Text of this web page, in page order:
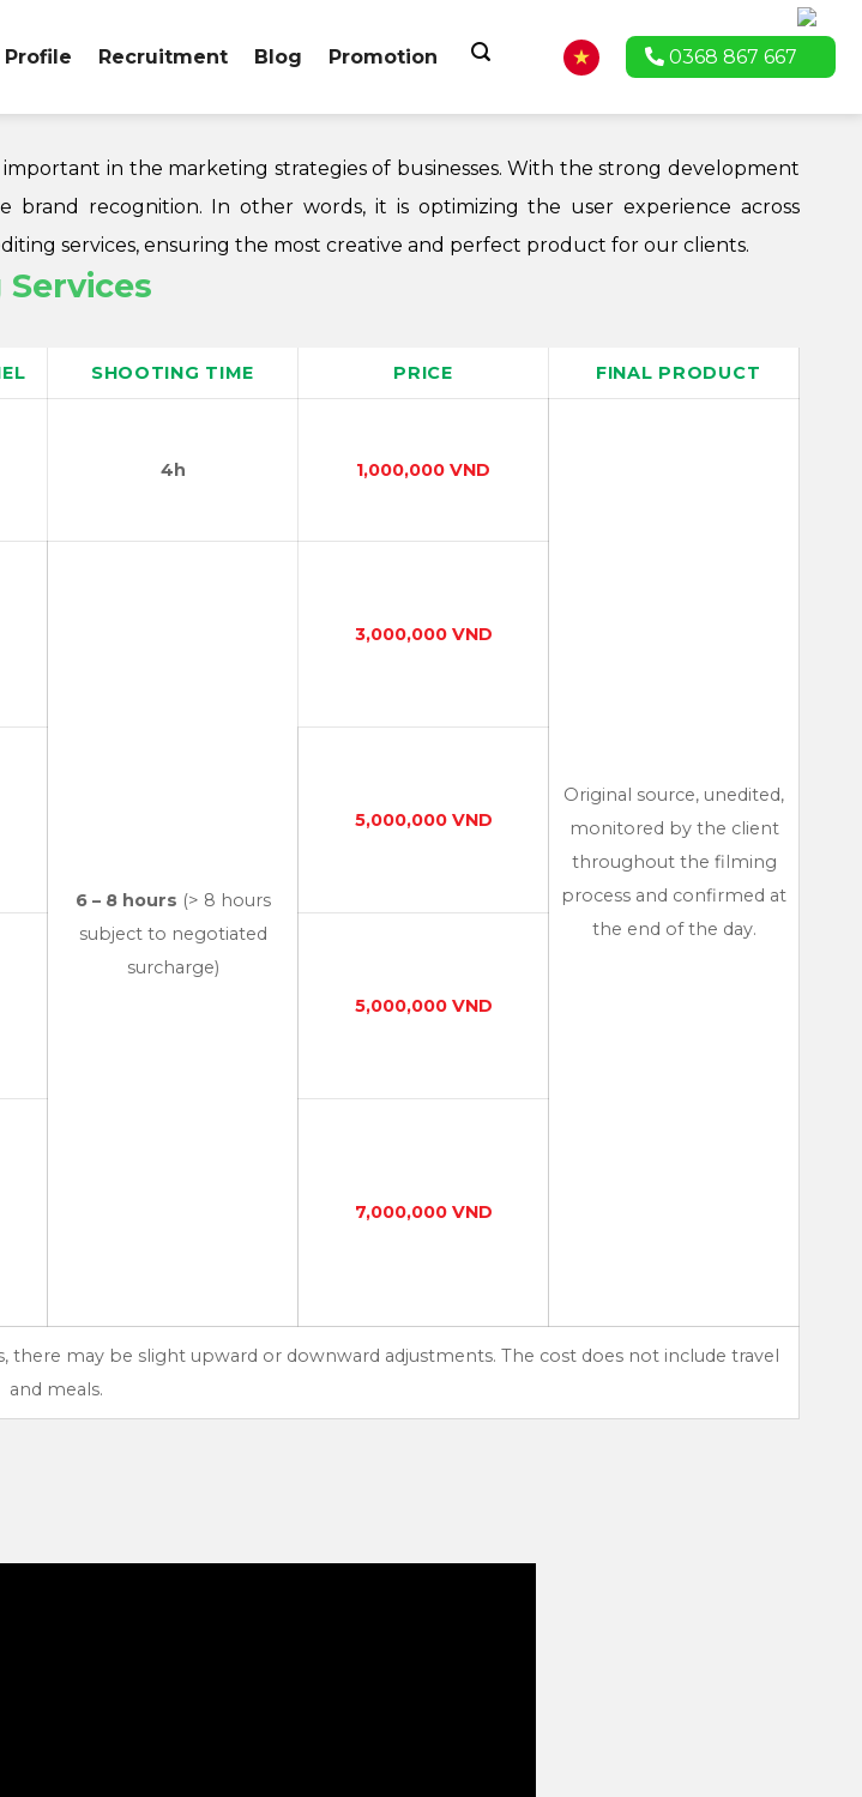
Profile Recruitment Blog Promotion 0368 867 667
in the marketing strategies of businesses. With the strong development
recognition. In other words, it is optimizing the user experience across
services, ensuring the most creative and perfect product for our clients.
SHOOTING TIME PRICE FINAL PRODUCT
4h 1,000,000 VND
Original source, unedited,
monitored by the client
throughout the filming
process and confirmed at
the end of the day.
6 – 8 hours (> 8 hours
subject to negotiated
surcharge)
3,000,000 VND
5,000,000 VND
5,000,000 VND
7,000,000 VND
may be slight upward or downward adjustments. The cost does not include travel
and meals.